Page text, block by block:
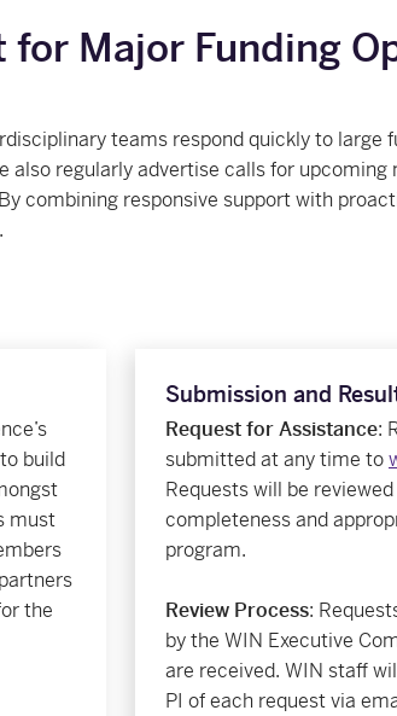
Major Funding
teams respond quickly to
also regularly advertise calls for
combining responsive support with
build
must
the
Submission and
Request for Assistance:
submitted at any time to
Requests will be
completeness and
program.
Review Process:
by the WIN Executive
are received. WIN staff
PI of each request via